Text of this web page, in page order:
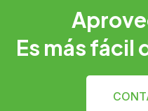
Es más fácil